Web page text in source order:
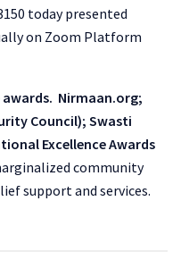
today presented
on Zoom Platform
Nirmaan.org;
Council); Swasti
Excellence Awards
community
support and services.